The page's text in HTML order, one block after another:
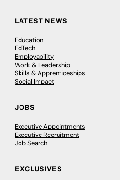
LATEST NEWS
Education
EdTech
Employability
Work & Leadership
Skills & Apprenticeships
Social Impact
JOBS
Executive Appointments
Executive Recruitment
Job Search
EXCLUSIVES